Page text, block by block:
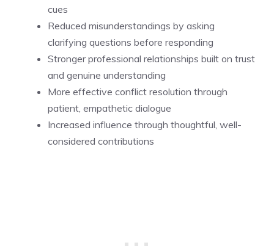
cues
Reduced misunderstandings by asking
clarifying questions before responding
Stronger professional relationships built on trust
and genuine understanding
More effective conflict resolution through
patient, empathetic dialogue
Increased influence through thoughtful, well-
considered contributions